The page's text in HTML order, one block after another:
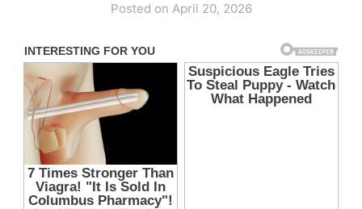
Posted on April 20, 2026